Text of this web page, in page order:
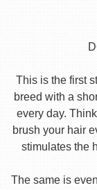
This is the first
breed with a
every day.
brush your hair
stimulates the
The same is